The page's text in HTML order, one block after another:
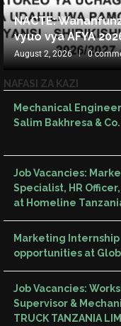
NACTE:
vyuo vya AFYA
August 2, 2026 0
NAFASI ZA KAZI
Mechanical
Salim Bakhresa &
Job Vacancies:
Specialist, HR
at Homeline
Marketing Internship
opportunities at
Job Vacancies:
Supervisor &
TRUCK TANZANIA